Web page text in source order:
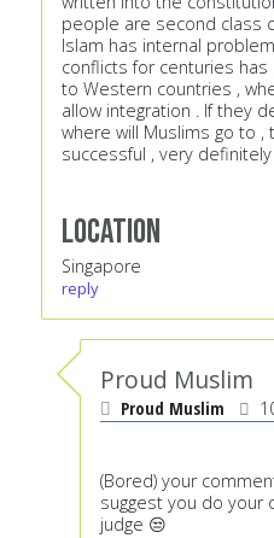
people are second class
Islam has internal
conflicts for centuries has
to Western countries ,
allow integration . If they
where will Muslims go to
successful , very
Location
Singapore
reply
Proud Muslim
Proud Muslim
(Bored) your
suggest you do your
judge 😒